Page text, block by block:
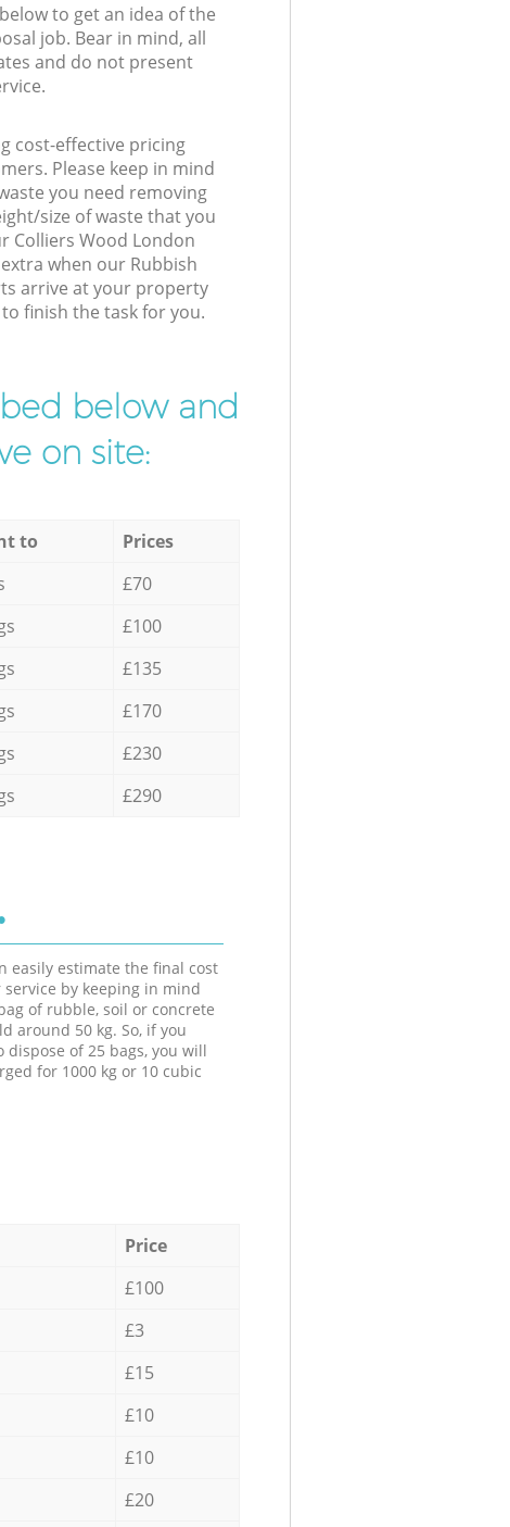
to get an idea of the
job. Bear in mind, all
and do not present
cost-effective pricing
Please keep in mind
you need removing
size of waste that you
Colliers Wood London
when our Rubbish
arrive at your property
finish the task for you.
below and
on site:
to
Prices
£70
£100
£135
£170
£230
£290
easily estimate the final cost
service by keeping in mind
of rubble, soil or concrete
around 50 kg. So, if you
dispose of 25 bags, you will
for 1000 kg or 10 cubic
Price
£100
£3
£15
£10
£10
£20